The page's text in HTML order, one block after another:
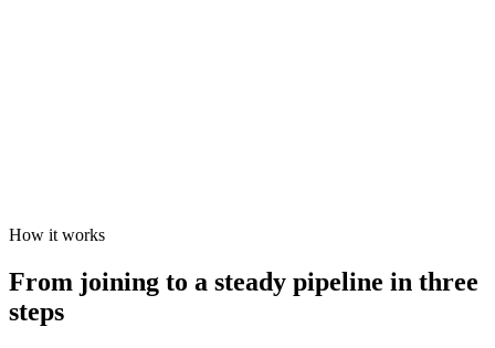
How it works
From joining to a steady pipeline in three
steps